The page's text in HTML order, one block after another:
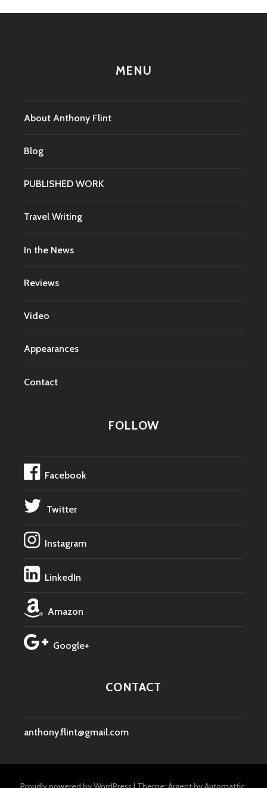
MENU
About Anthony Flint
Blog
PUBLISHED WORK
Travel Writing
In the News
Reviews
Video
Appearances
Contact
FOLLOW
Facebook
Twitter
Instagram
LinkedIn
Amazon
Google+
CONTACT
anthony.flint@gmail.com